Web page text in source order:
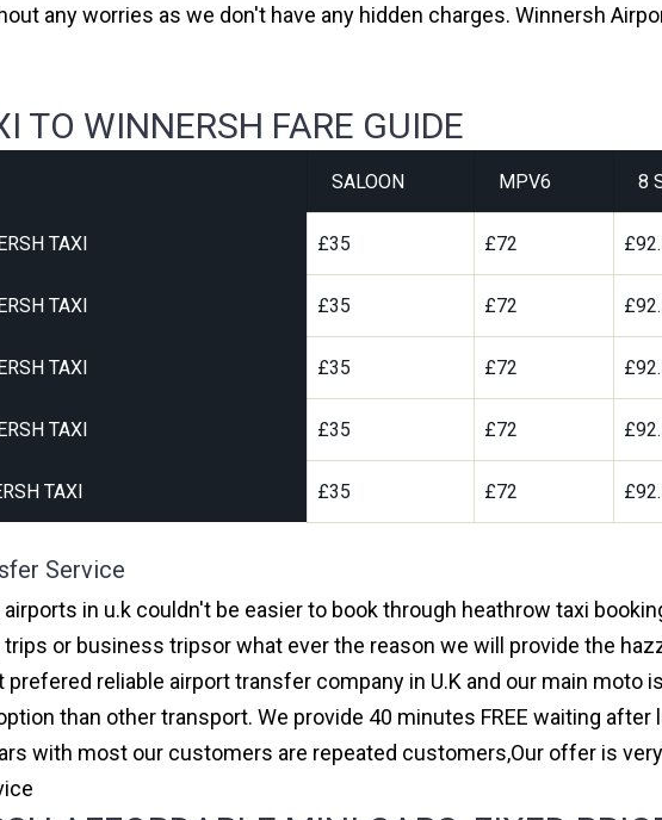
any worries as we don't have any hidden charges. Winnersh
TO WINNERSH FARE GUIDE
SALOON MPV6 8
TAXI £35 £72
TAXI £35 £72
TAXI £35 £72
TAXI £35 £72
TAXI £35 £72
Service
in u.k couldn't be easier to book through heathrow taxi
or business tripsor what ever the reason we will provide the
reliable airport transfer company in U.K and our main
than other transport. We provide 40 minutes FREE waiting after
with most our customers are repeated customers,Our offer is